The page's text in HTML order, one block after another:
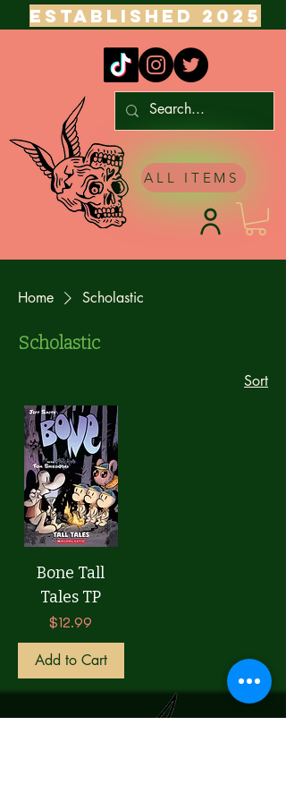
ESTABLISHED 2025
ALL ITEMS
Home Scholastic
Scholastic
Sort
Bone Tall
Tales TP
Price
$12.99
Add to Cart